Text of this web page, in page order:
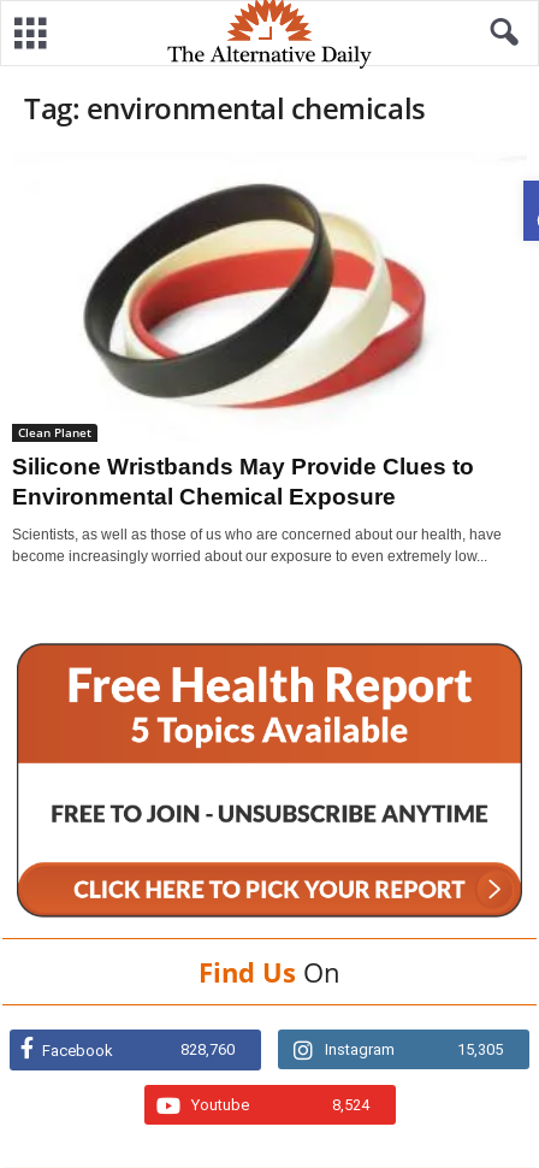
Tag: environmental chemicals
Clean Planet
Silicone Wristbands May Provide Clues to
Environmental Chemical Exposure
Scientists, as well as those of us who are concerned about our health, have
become increasingly worried about our exposure to even extremely low...
Find Us On
Facebook 828,760 Instagram 15,305
Youtube 8,524